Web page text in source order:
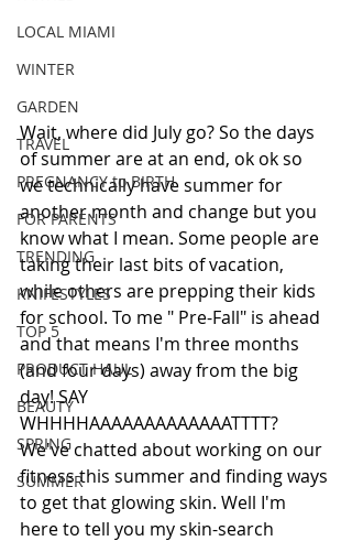
LOCAL MIAMI
WINTER
GARDEN
TRAVEL
PREGNANCY to BIRTH
FOR PARENTS
TRENDING
KNIFESTYLES
TOP 5
PRODUCT HAUL
BEAUTY
SPRING
SUMMER
Wait, where did July go? So the days
of summer are at an end, ok ok so
we technically have summer for
another month and change but you
know what I mean. Some people are
taking their last bits of vacation,
while others are prepping their kids
for school. To me " Pre-Fall" is ahead
and that means I'm three months
(and four days) away from the big
day! SAY
WHHHHAAAAAAAAAAAAATTTT?
We've chatted about working on our
fitness this summer and finding ways
to get that glowing skin. Well I'm
here to tell you my skin-search